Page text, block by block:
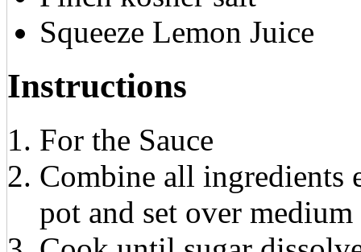
Squeeze Lemon Juice
Instructions
For the Sauce
Combine all ingredients
pot and set over medium